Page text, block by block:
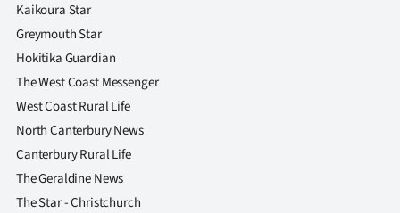
Contact
us
Advertising
Allied
Media
Kaikoura Star
Greymouth Star
Hokitika Guardian
The West Coast Messenger
West Coast Rural Life
North Canterbury News
Canterbury Rural Life
The Geraldine News
The Star - Christchurch